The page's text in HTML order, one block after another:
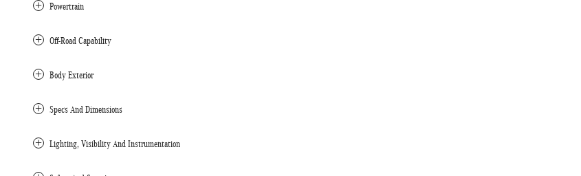
Powertrain
Off-Road Capability
Body Exterior
Specs And Dimensions
Lighting, Visibility And Instrumentation